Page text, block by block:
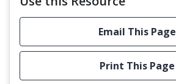
Email This Page
Print This Page